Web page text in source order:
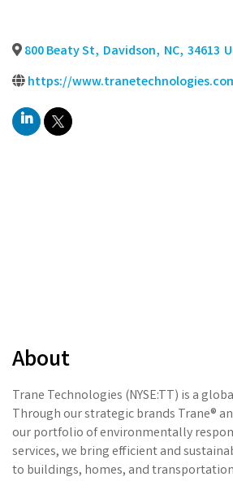
800 Beaty St, Davidson, NC, 34613
https://
About
Trane Technologies (NYSE:TT) is a
Through our strategic brands Trane®
our portfolio of environmentally
services, we bring efficient and
to buildings, homes, and